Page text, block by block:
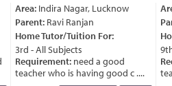
Area:Indira Nagar, Lucknow
Parent:Ravi Ranjan
Home Tutor/Tuition For:
3rd - All Subjects
Requirement:need a good
teacher who is having good c ....